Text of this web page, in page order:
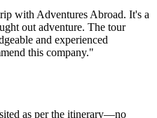
with Adventures Abroad. It's a
out adventure. The tour
and experienced
this company."
as per the itinerary—no